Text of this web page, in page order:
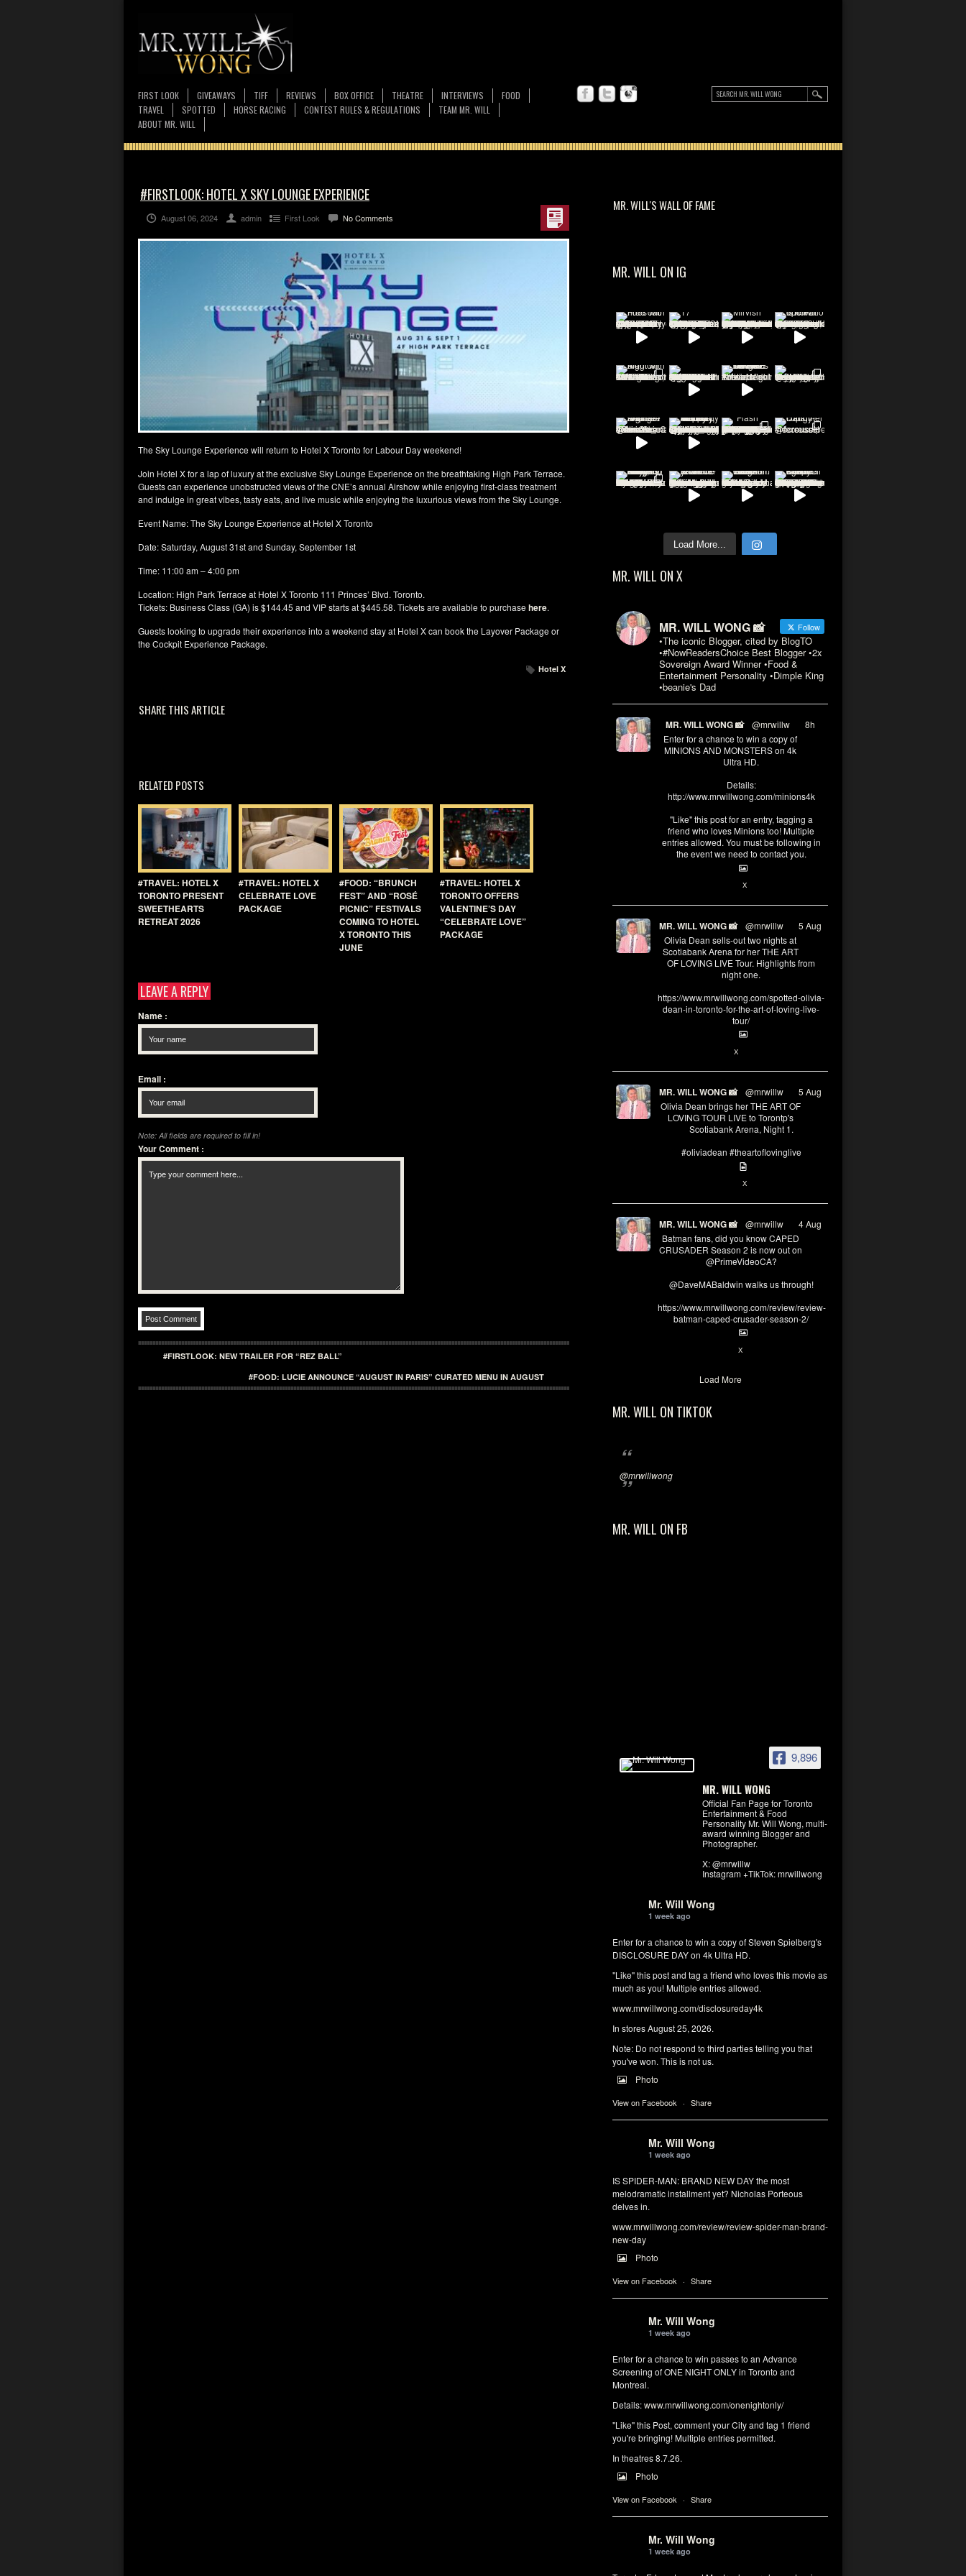
FIRST LOOK GIVEAWAYS TIFF REVIEWS BOX OFFICE THEATRE INTERVIEWS
FOOD
TRAVEL
SPOTTED HORSE RACING CONTEST RULES & REGULATIONS
TEAM MR. WILL
ABOUT MR. WILL
MR. WILL'S WALL OF FAME
MR. WILL ON IG
Load More...
MR. WILL ON X
MR. WILL WONG 📸 Follow
•The iconic Blogger, cited by BlogTO
•#NowReadersChoice Best Blogger •2x
Sovereign Award Winner •Food &
Entertainment Personality •Dimple King
•beanie's Dad
MR. WILL WONG 📸 @mrwillw
8h
Enter for a chance to win a copy of
MINIONS AND MONSTERS on 4k
Ultra HD.
Details:
http://www.mrwillwong.com/minions4k
"Like" this post for an entry, tagging a
friend who loves Minions too! Multiple
entries allowed. You must be following in
the event we need to contact you.
X
MR. WILL WONG 📸 @mrwillw
5 Aug
Olivia Dean sells-out two nights at
Scotiabank Arena for her THE ART
OF LOVING LIVE Tour. Highlights from
night one.
https://www.mrwillwong.com/spotted-olivia-
dean-in-toronto-for-the-art-of-loving-live-
tour/
X
MR. WILL WONG 📸 @mrwillw
5 Aug
Olivia Dean brings her THE ART OF
LOVING TOUR LIVE to Torontp's
Scotiabank Arena, Night 1.
#oliviadean #theartoflovinglive
X
MR. WILL WONG 📸 @mrwillw
4 Aug
Batman fans, did you know CAPED
CRUSADER Season 2 is now out on
@PrimeVideoCA?
@DaveMABaldwin walks us through!
https://www.mrwillwong.com/review/review-
batman-caped-crusader-season-2/
X
Load More
MR. WILL ON TIKTOK
@mrwillwong
MR. WILL ON FB
9,896
MR. WILL WONG
Official Fan Page for Toronto
Entertainment & Food
Personality Mr. Will Wong, multi-
award winning Blogger and
Photographer.
X: @mrwillw
Instagram +TikTok: mrwillwong
Mr. Will Wong
1 week ago
Enter for a chance to win a copy of Steven Spielberg's
DISCLOSURE DAY on 4k Ultra HD.
"Like" this post and tag a friend who loves this movie as
much as you! Multiple entries allowed.
www.mrwillwong.com/disclosureday4k
In stores August 25, 2026.
Note: Do not respond to third parties telling you that
you've won. This is not us.
Photo
View on Facebook · Share
Mr. Will Wong
1 week ago
IS SPIDER-MAN: BRAND NEW DAY the most
melodramatic installment yet? Nicholas Porteous
delves in.
www.mrwillwong.com/review/review-spider-man-brand-
new-day
Photo
View on Facebook · Share
Mr. Will Wong
1 week ago
Enter for a chance to win passes to an Advance
Screening of ONE NIGHT ONLY in Toronto and
Montreal.
Details:www.mrwillwong.com/onenightonly/
"Like" this Post, comment your City and tag 1 friend
you're bringing! Multiple entries permitted.
In theatres 8.7.26.
Photo
View on Facebook · Share
Mr. Will Wong
1 week ago
#FIRSTLOOK: HOTEL X SKY LOUNGE EXPERIENCE
August 06, 2024 admin First Look No Comments
The Sky Lounge Experience will return to Hotel X Toronto for Labour Day weekend!
Join Hotel X for a lap of luxury at the exclusive Sky Lounge Experience on the breathtaking High Park Terrace.
Guests can experience unobstructed views of the CNE’s annual Airshow while enjoying first-class treatment
and indulge in great vibes, tasty eats, and live music while enjoying the luxurious views from the Sky Lounge.
Event Name: The Sky Lounge Experience at Hotel X Toronto
Date: Saturday, August 31st and Sunday, September 1st
Time: 11:00 am – 4:00 pm
Location: High Park Terrace at Hotel X Toronto 111 Princes’ Blvd. Toronto.
Tickets: Business Class (GA) is $144.45 and VIP starts at $445.58. Tickets are available to purchasehere.
Guests looking to upgrade their experience into a weekend stay at Hotel X can book the Layover Package or
the Cockpit Experience Package.
Hotel X
SHARE THIS ARTICLE
RELATED POSTS
#TRAVEL: HOTEL X
TORONTO PRESENT
SWEETHEARTS
RETREAT 2026
#TRAVEL: HOTEL X
CELEBRATE LOVE
PACKAGE
#FOOD: “BRUNCH
FEST” AND “ROSÉ
PICNIC” FESTIVALS
COMING TO HOTEL
X TORONTO THIS
JUNE
#TRAVEL: HOTEL X
TORONTO OFFERS
VALENTINE’S DAY
“CELEBRATE LOVE”
PACKAGE
LEAVE A REPLY
Name :
Email :
Note: All fields are required to fill in!
Your Comment :
#FIRSTLOOK: NEW TRAILER FOR “REZ BALL”
#FOOD: LUCIE ANNOUNCE “AUGUST IN PARIS” CURATED MENU IN AUGUST